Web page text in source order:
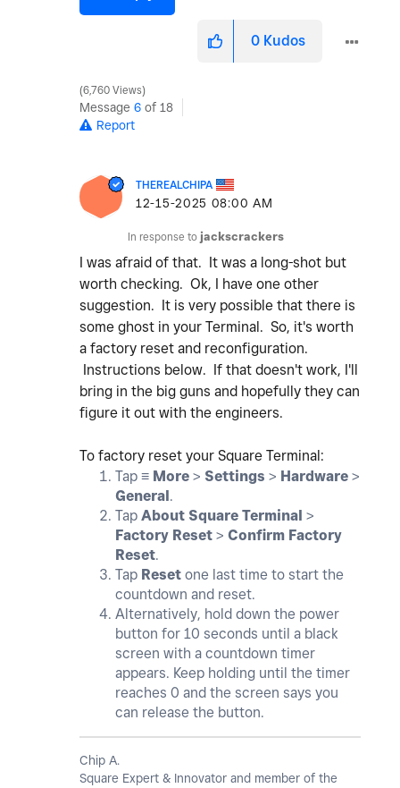
0 Kudos
6,760 Views
Message 6 of 18
Report
THEREALCHIPA
‎12-15-2025 08:00 AM
In response to jackscrackers
I was afraid of that. It was a long-shot but
worth checking. Ok, I have one other
suggestion. It is very possible that there is
some ghost in your Terminal. So, it's worth
a factory reset and reconfiguration.
Instructions below. If that doesn't work, I'll
bring in the big guns and hopefully they can
figure it out with the engineers.
To factory reset your Square Terminal:
Tap ≡ More > Settings > Hardware >
General .
Tap About Square Terminal >
Factory Reset > Confirm Factory
Reset.
Tap Reset one last time to start the
countdown and reset.
Alternatively, hold down the power
button for 10 seconds until a black
screen with a countdown timer
appears. Keep holding until the timer
reaches 0 and the screen says you
can release the button.
Chip A.
Square Expert & Innovator and member of the